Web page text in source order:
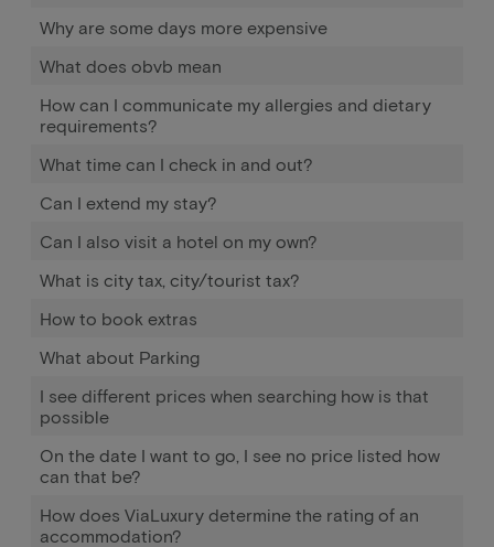
Why are some days more expensive
What does obvb mean
How can I communicate my allergies and dietary
requirements?
What time can I check in and out?
Can I extend my stay?
Can I also visit a hotel on my own?
What is city tax, city/tourist tax?
How to book extras
What about Parking
I see different prices when searching how is that
possible
On the date I want to go, I see no price listed how
can that be?
How does ViaLuxury determine the rating of an
accommodation?